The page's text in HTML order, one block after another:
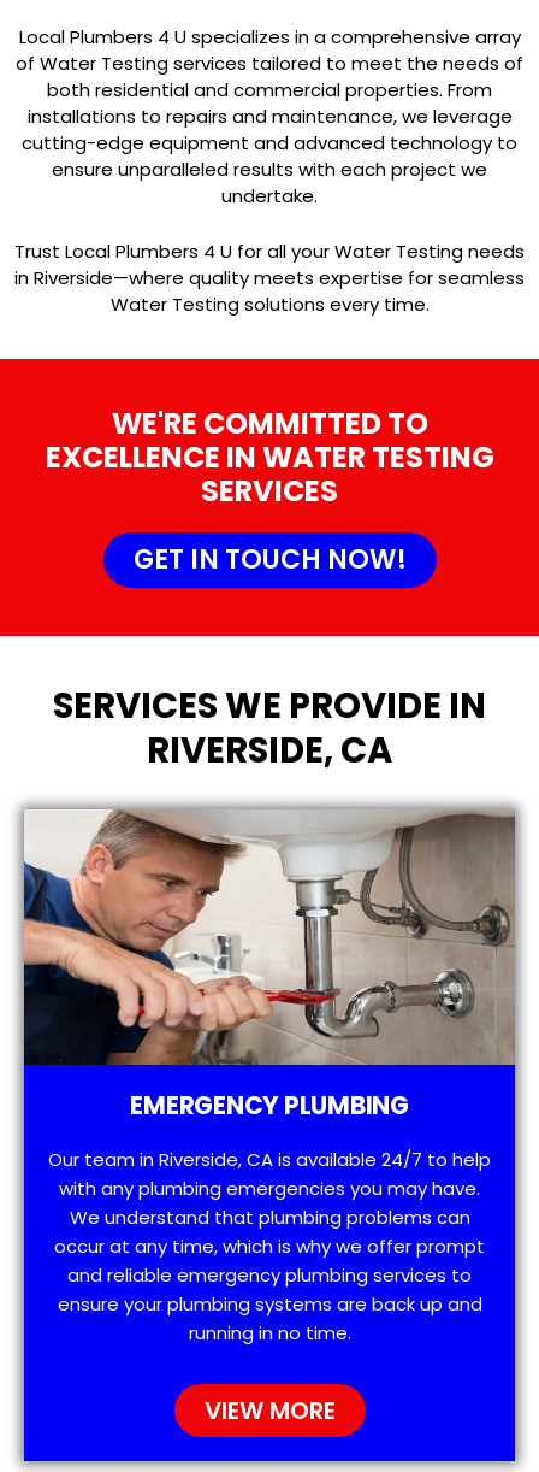
Local Plumbers 4 U specializes in a comprehensive array
of Water Testing services tailored to meet the needs of
both residential and commercial properties. From
installations to repairs and maintenance, we leverage
cutting-edge equipment and advanced technology to
ensure unparalleled results with each project we
undertake.
Trust Local Plumbers 4 U for all your Water Testing needs
in Riverside—where quality meets expertise for seamless
Water Testing solutions every time.
WE'RE COMMITTED TO
EXCELLENCE IN WATER TESTING
SERVICES
GET IN TOUCH NOW!
SERVICES WE PROVIDE IN
RIVERSIDE, CA
EMERGENCY PLUMBING
Our team in Riverside, CA is available 24/7 to help
with any plumbing emergencies you may have.
We understand that plumbing problems can
occur at any time, which is why we offer prompt
and reliable emergency plumbing services to
ensure your plumbing systems are back up and
running in no time.
VIEW MORE